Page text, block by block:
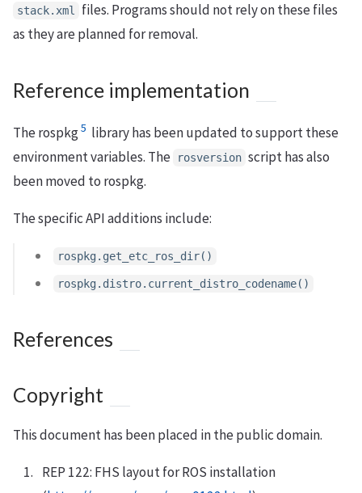
stack.xml
files. Programs should not rely on these files
as they are planned for removal.
Reference implementation
The rospkg5 library has been updated to support these
environment variables. The
rosversion script has also
been moved to rospkg.
The specific API additions include:
rospkg.get_etc_ros_dir()
rospkg.distro.current_distro_codename()
References
Copyright
This document has been placed in the public domain.
REP 122: FHS layout for ROS installation